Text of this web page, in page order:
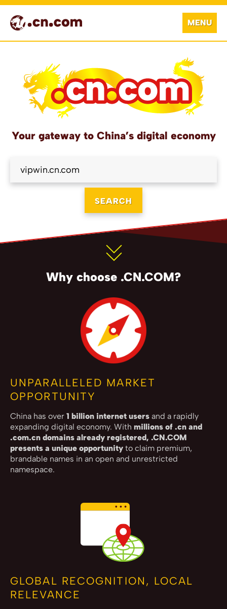
MENU
Your gateway to China’s digital economy
SEARCH
Why choose .CN.COM?
UNPARALLELED MARKET
OPPORTUNITY
China has over 1 billion internet users and a rapidly
expanding digital economy. With millions of .cn and
.com.cn domains already registered, .CN.COM
presents a unique opportunity to claim premium,
brandable names in an open and unrestricted
namespace.
GLOBAL RECOGNITION, LOCAL
RELEVANCE